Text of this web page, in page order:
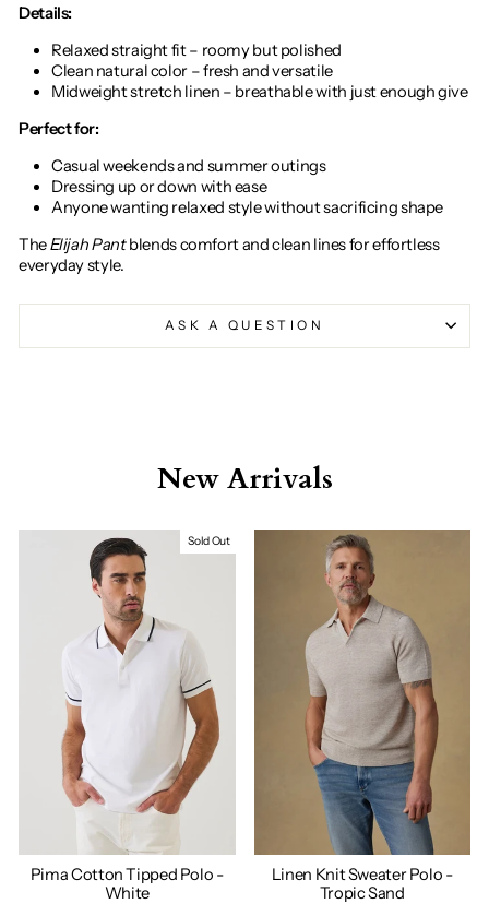
Details:
Relaxed straight fit – roomy but polished
Clean natural color – fresh and versatile
Midweight stretch linen – breathable with just enough give
Perfect for:
Casual weekends and summer outings
Dressing up or down with ease
Anyone wanting relaxed style without sacrificing shape
TheElijah Pantblends comfort and clean lines for effortless
everyday style.
ASK A QUESTION
New Arrivals
Sold Out
Pima Cotton Tipped Polo -
White
Linen Knit Sweater Polo -
Tropic Sand